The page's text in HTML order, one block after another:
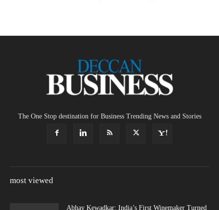
The One Stop destination for Business Trending News and Stories
most viewed
Abhay Kewadkar: India’s First Winemaker Turned